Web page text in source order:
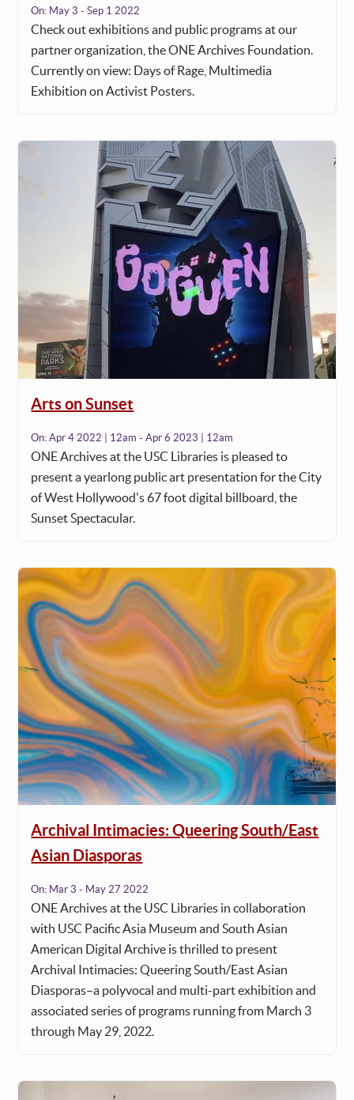
On: May 3 - Sep 1 2022
Check out exhibitions and public programs at our
partner organization, the ONE Archives Foundation.
Currently on view: Days of Rage, Multimedia
Exhibition on Activist Posters.
Arts on Sunset
On:Apr 4 2022 | 12am - Apr 6 2023 | 12am
ONE Archives at the USC Libraries is pleased to
present a yearlong public art presentation for the City
of West Hollywood's 67 foot digital billboard, the
Sunset Spectacular.
Archival Intimacies: Queering South/East
Asian Diasporas
On: Mar 3 - May 27 2022
ONE Archives at the USC Libraries in collaboration
with USC Pacific Asia Museum and South Asian
American Digital Archive is thrilled to present
Archival Intimacies: Queering South/East Asian
Diasporas–a polyvocal and multi-part exhibition and
associated series of programs running from March 3
through May 29, 2022.